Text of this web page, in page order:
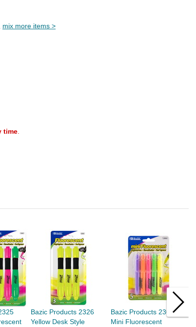
mix more items >
time
Bazic Products 2326
Yellow Desk Style
Bazic Products 2306
Mini Fluorescent